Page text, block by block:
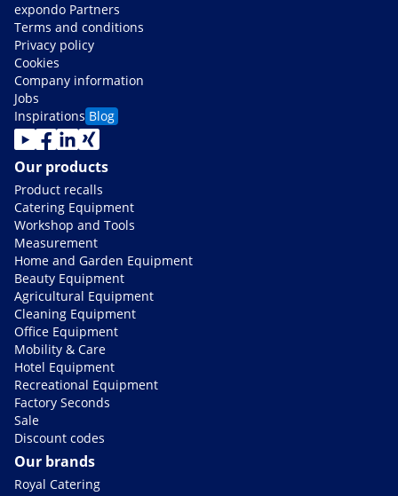
expondo Partners
Terms and conditions
Privacy policy
Cookies
Company information
Jobs
Inspirations Blog
Our products
Product recalls
Catering Equipment
Workshop and Tools
Measurement
Home and Garden Equipment
Beauty Equipment
Agricultural Equipment
Cleaning Equipment
Office Equipment
Mobility & Care
Hotel Equipment
Recreational Equipment
Factory Seconds
Sale
Discount codes
Our brands
Royal Catering